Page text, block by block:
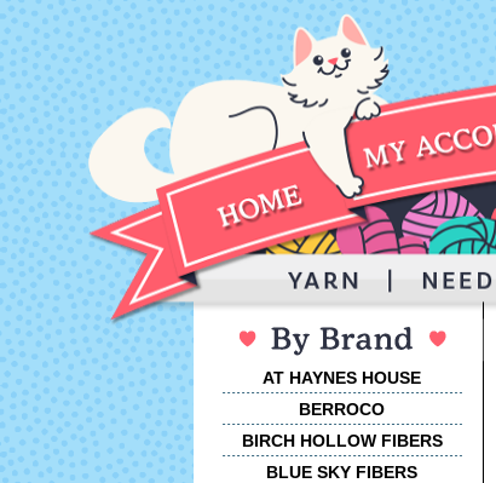
AT HAYNES HOUSE
BERROCO
BIRCH HOLLOW FIBERS
BLUE SKY FIBERS